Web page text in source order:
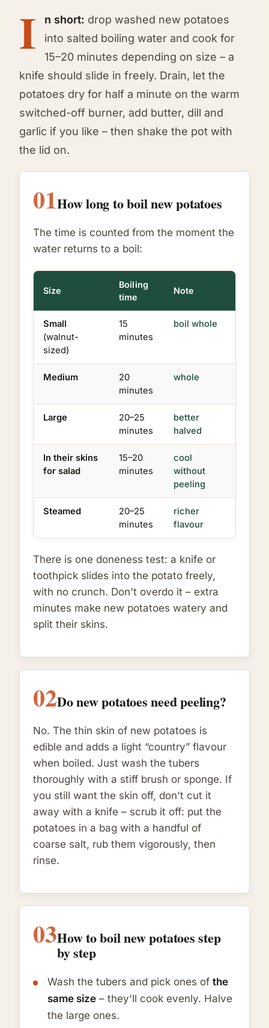
I n short: drop washed new potatoes
into salted boiling water and cook for
15–20 minutes depending on size – a
knife should slide in freely. Drain, let the
potatoes dry for half a minute on the warm
switched-off burner, add butter, dill and
garlic if you like – then shake the pot with
the lid on.
01How long to boil new potatoes
The time is counted from the moment the
water returns to a boil:
Size
Boiling
time
Note
Small
(walnut-
sized)
15
minutes
boil whole
Medium
20
minutes
whole
Large
20–25
minutes
better
halved
In their skins
for salad
15–20
minutes
cool
without
peeling
Steamed
20–25
minutes
richer
flavour
There is one doneness test: a knife or
toothpick slides into the potato freely,
with no crunch. Don't overdo it – extra
minutes make new potatoes watery and
split their skins.
02Do new potatoes need peeling?
No. The thin skin of new potatoes is
edible and adds a light “country” flavour
when boiled. Just wash the tubers
thoroughly with a stiff brush or sponge. If
you still want the skin off, don't cut it
away with a knife – scrub it off: put the
potatoes in a bag with a handful of
coarse salt, rub them vigorously, then
rinse.
03How to boil new potatoes step
by step
Wash the tubers and pick ones of the
same size – they'll cook evenly. Halve
the large ones.